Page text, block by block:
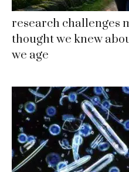
research challenges
thought we knew
we age